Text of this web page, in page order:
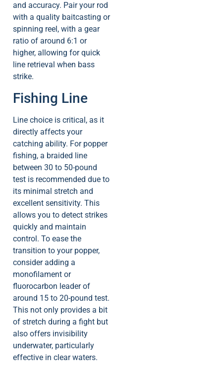
and accuracy. Pair your rod
with a quality baitcasting or
spinning reel, with a gear
ratio of around 6:1 or
higher, allowing for quick
line retrieval when bass
strike.
Fishing Line
Line choice is critical, as it
directly affects your
catching ability. For popper
fishing, a braided line
between 30 to 50-pound
test is recommended due to
its minimal stretch and
excellent sensitivity. This
allows you to detect strikes
quickly and maintain
control. To ease the
transition to your popper,
consider adding a
monofilament or
fluorocarbon leader of
around 15 to 20-pound test.
This not only provides a bit
of stretch during a fight but
also offers invisibility
underwater, particularly
effective in clear waters.